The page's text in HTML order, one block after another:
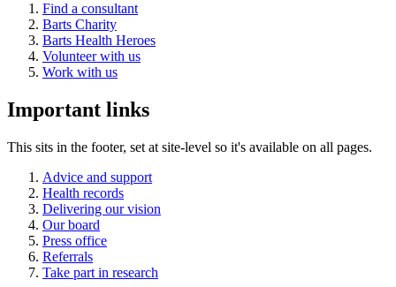
Find a consultant
Barts Charity
Barts Health Heroes
Volunteer with us
Work with us
Important links
This sits in the footer, set at site-level so it's available on all pages.
Advice and support
Health records
Delivering our vision
Our board
Press office
Referrals
Take part in research